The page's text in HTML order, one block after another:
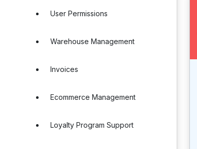
User Permissions
Warehouse Management
Invoices
Ecommerce Management
Loyalty Program Support